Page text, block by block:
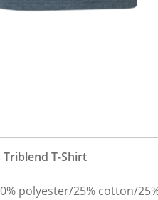
Triblend T-Shirt
polyester/25% cotton/